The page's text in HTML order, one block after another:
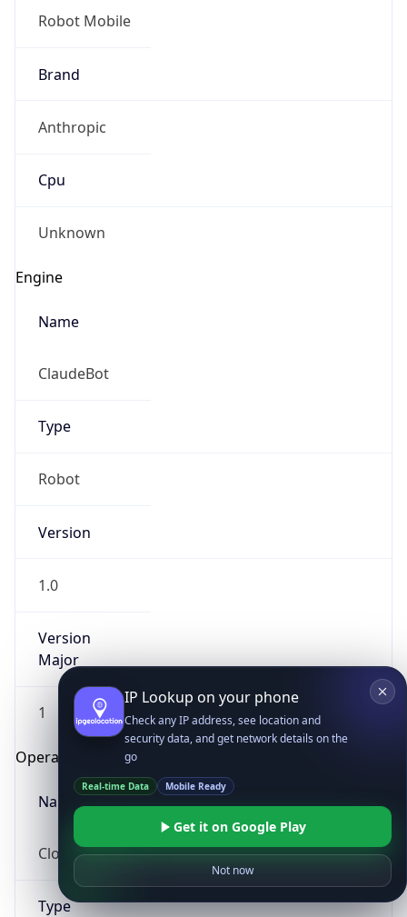
Robot Mobile
Brand
Anthropic
Cpu
Unknown
Engine
Name
ClaudeBot
Type
Robot
Version
1.0
Version
Major
1
Operating System
Name
Cloud
Type
IP Lookup on your phone
Check any IP address, see location and
security data, and get network details on the
go
Real-time Data Mobile Ready
Get it on Google Play
Not now